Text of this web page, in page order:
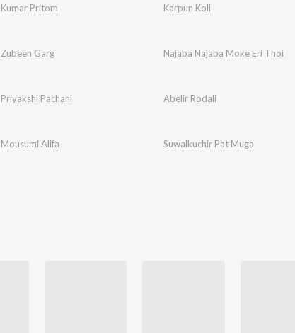
Kumar Pritom Karpun Koli
Zubeen Garg Najaba Najaba Moke Eri Thoi
Priyakshi Pachani Abelir Rodali
Mousumi Alifa Suwalkuchir Pat Muga